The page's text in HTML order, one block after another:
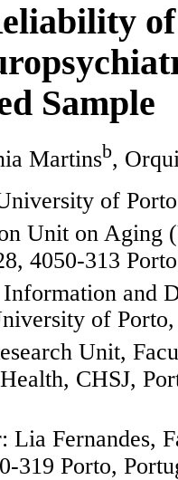
Sample
Martinsb,
of
Unit on
4050-313
and
of
Unit,
CHSJ,
Lia
319 Porto,